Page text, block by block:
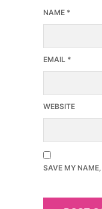
NAME *
EMAIL *
WEBSITE
SAVE MY